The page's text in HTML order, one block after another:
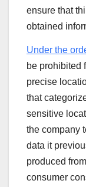
ensure that
obtained
Under the
be prohibited
precise
that
sensitive
the company
data it
produced
consumer